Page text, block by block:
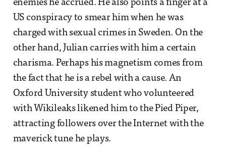
enemies he accrued. He also points a finger at a
US conspiracy to smear him when he was
charged with sexual crimes in Sweden. On the
other hand, Julian carries with him a certain
charisma. Perhaps his magnetism comes from
the fact that he is a rebel with a cause. An
Oxford University student who volunteered
with Wikileaks likened him to the Pied Piper,
attracting followers over the Internet with the
maverick tune he plays.